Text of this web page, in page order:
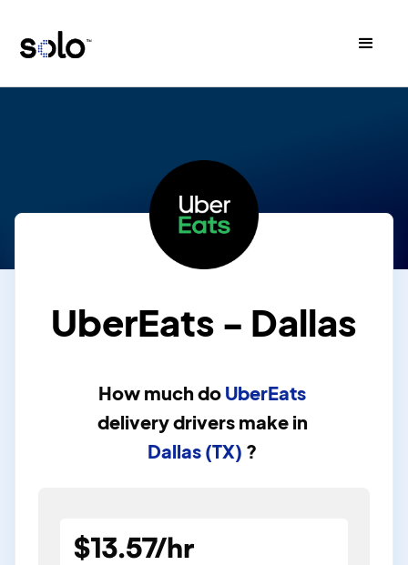
UberEats - Dallas
How much do UberEats
delivery drivers make in
Dallas (TX) ?
$13.57/hr